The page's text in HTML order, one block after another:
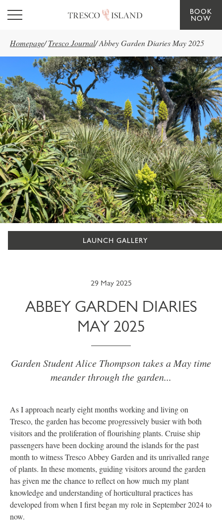
Skip to main content
BOOK
NOW
Homepage/ Tresco Journal/Abbey Garden Diaries May 2025
LAUNCH GALLERY
29 May 2025
ABBEY GARDEN DIARIES
MAY 2025
Garden Student Alice Thompson takes a May time
meander through the garden...
As I approach nearly eight months working and living on
Tresco, the garden has become progressively busier with both
visitors and the proliferation of flourishing plants. Cruise ship
passengers have been docking around the islands for the past
month to witness Tresco Abbey Garden and its unrivalled range
of plants. In these moments, guiding visitors around the garden
has given me the chance to reflect on how much my plant
knowledge and understanding of horticultural practices has
developed from when I first began my role in September 2024 to
now.